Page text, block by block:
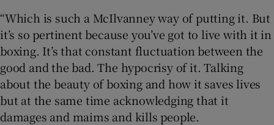
“Which is such a McIlvanney way of putting it. But
it’s so pertinent because you’ve got to live with it in
boxing. It’s that constant fluctuation between the
good and the bad. The hypocrisy of it. Talking
about the beauty of boxing and how it saves lives
but at the same time acknowledging that it
damages and maims and kills people.